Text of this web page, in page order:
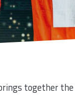
together